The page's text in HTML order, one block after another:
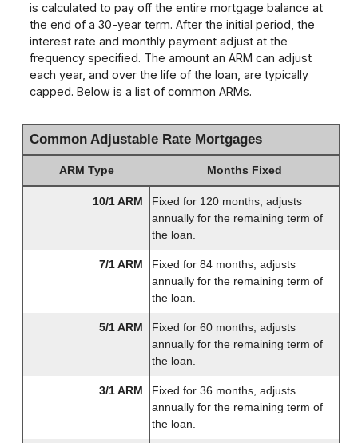
is calculated to pay off the entire mortgage balance at
the end of a 30-year term. After the initial period, the
interest rate and monthly payment adjust at the
frequency specified. The amount an ARM can adjust
each year, and over the life of the loan, are typically
capped. Below is a list of common ARMs.
Common Adjustable Rate Mortgages
ARM Type Months Fixed
10/1 ARM
Fixed for 120 months, adjusts
annually for the remaining term of
the loan.
7/1 ARM
Fixed for 84 months, adjusts
annually for the remaining term of
the loan.
5/1 ARM
Fixed for 60 months, adjusts
annually for the remaining term of
the loan.
3/1 ARM
Fixed for 36 months, adjusts
annually for the remaining term of
the loan.